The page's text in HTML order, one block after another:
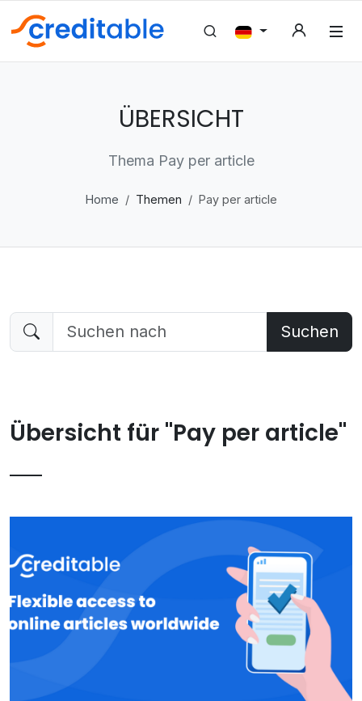
ÜBERSICHT
Thema Pay per article
Home Themen Pay per article
Suchen
Übersicht für "Pay per article"